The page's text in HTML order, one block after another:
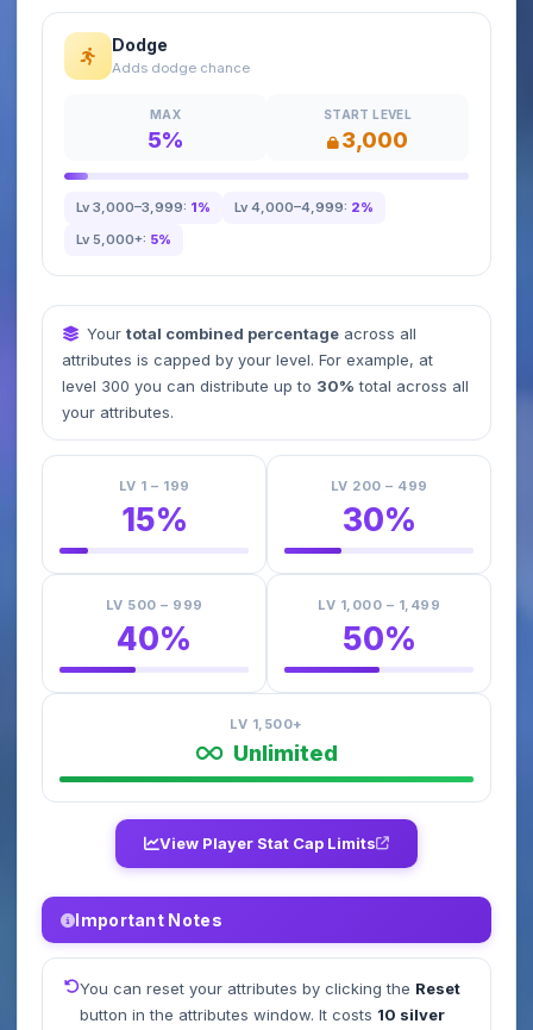
Dodge
Adds dodge chance
MAX
5%
START LEVEL
3,000
Lv 3,000–3,999: 1% Lv 4,000–4,999: 2%
Lv 5,000+: 5%
Your total combined percentage across all
attributes is capped by your level. For example, at
level 300 you can distribute up to 30% total across all
your attributes.
LV 1 – 199
15%
LV 200 – 499
30%
LV 500 – 999
40%
LV 1,000 – 1,499
50%
LV 1,500+
Unlimited
View Player Stat Cap Limits
Important Notes
You can reset your attributes by clicking the Reset
button in the attributes window. It costs 10 silver